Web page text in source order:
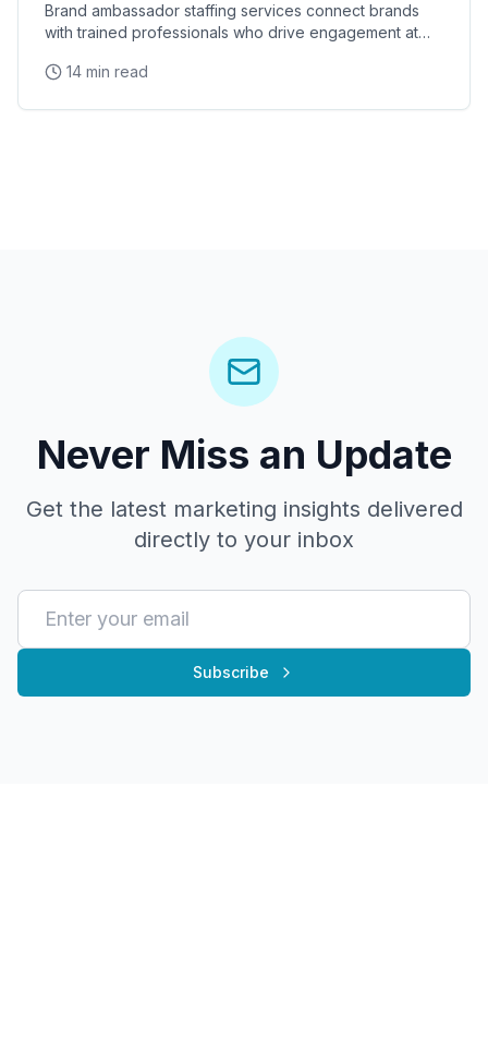
Brand ambassador staffing services connect brands
with trained professionals who drive engagement at
14 min read
Never Miss an Update
Get the latest marketing insights delivered
directly to your inbox
Subscribe